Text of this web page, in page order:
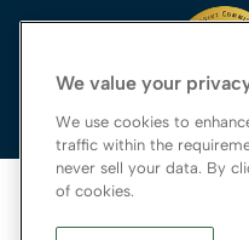
© 2026
Legal
We value your
We use cookies to
traffic within the
never sell your data. By
of cookies.